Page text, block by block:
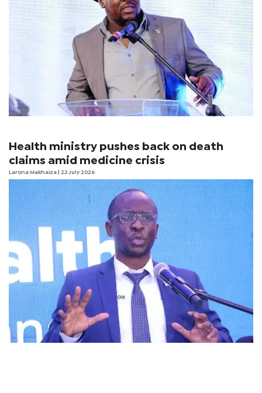
Health ministry pushes back on death
claims amid medicine crisis
Larona Makhaiza | 22 July 2026